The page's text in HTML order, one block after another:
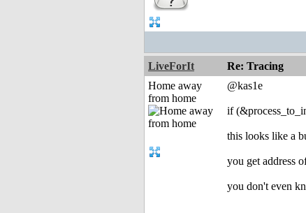
LiveForIt Re: Tracing
Home away
from home
@kas1e
if
this looks like a
you get address
you don't even